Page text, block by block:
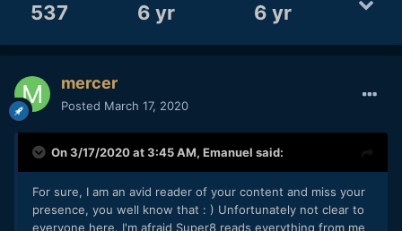
537 6 yr 6 yr
mercer
Posted March 17, 2020
On 3/17/2020 at 3:45 AM, Emanuel said:
For sure, I am an avid reader of your content and miss your
presence, you well know that : ) Unfortunately not clear to
everyone here. I'm afraid Super8 reads everything from me